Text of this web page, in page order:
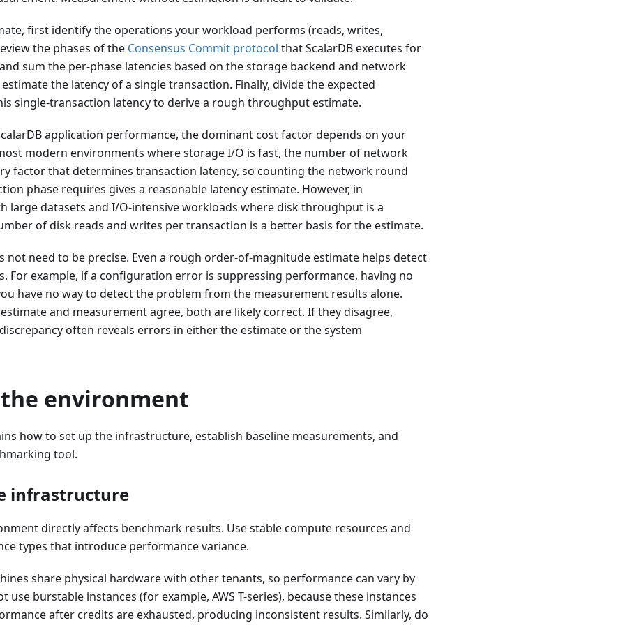
first identify the operations your workload performs (reads, writes,
the phases of the Consensus Commit protocol that ScalarDB executes for
sum the per-phase latencies based on the storage backend and network
the latency of a single transaction. Finally, divide the expected
single-transaction latency to derive a rough throughput estimate.
application performance, the dominant cost factor depends on your
modern environments where storage I/O is fast, the number of network
factor that determines transaction latency, so counting the network round
phase requires gives a reasonable latency estimate. However, in
large datasets and I/O-intensive workloads where disk throughput is a
of disk reads and writes per transaction is a better basis for the estimate.
not need to be precise. Even a rough order-of-magnitude estimate helps detect
For example, if a configuration error is suppressing performance, having no
have no way to detect the problem from the measurement results alone.
and measurement agree, both are likely correct. If they disagree,
often reveals errors in either the estimate or the system
environment
how to set up the infrastructure, establish baseline measurements, and
tool.
infrastructure
directly affects benchmark results. Use stable compute resources and
types that introduce performance variance.
share physical hardware with other tenants, so performance can vary by
use burstable instances (for example, AWS T-series), because these instances
after credits are exhausted, producing inconsistent results. Similarly, do